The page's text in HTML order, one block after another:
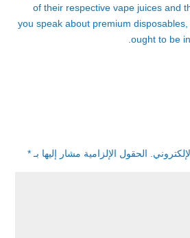
of their respective vape juices and
you speak about premium
ought to be
الحقول الإلزامية مشار إليها بـ *